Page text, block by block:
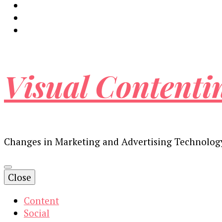
Visual
Changes in Marketing and Advertising
Close
Content
Social